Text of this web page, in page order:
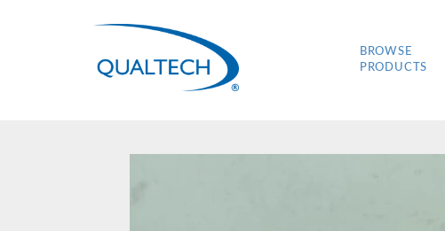
BROWSE
PRODUCTS